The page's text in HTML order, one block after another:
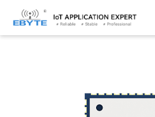
Home > Module > WiFi > Other